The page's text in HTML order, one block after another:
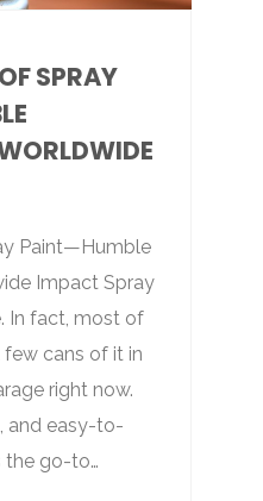
SPRAY
Paint—Humble
Impact Spray
In fact, most of
cans of it in
right now.
and easy-to-
the go-to…